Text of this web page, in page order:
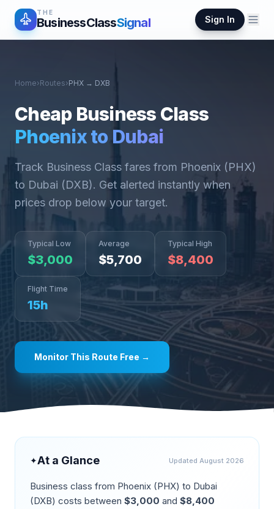
THE
BusinessClassSignal Sign In
Home›Routes›PHX → DXB
Cheap Business Class
Phoenixto Dubai
Track Business Class fares from Phoenix (PHX)
to Dubai (DXB). Get alerted instantly when
prices drop below your target.
Typical Low
$3,000
Average
$5,700
Typical High
$8,400
Flight Time
15h
Monitor This Route Free →
✦At a Glance Updated August 2026
Business class from Phoenix (PHX) to Dubai
(DXB) costs between $3,000 and $8,400